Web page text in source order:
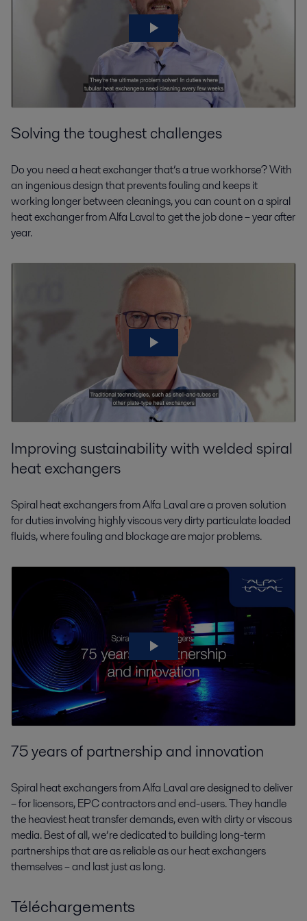
Solving the toughest challenges
Do you need a heat exchanger that’s a true workhorse? With
an ingenious design that prevents fouling and keeps it
working longer between cleanings, you can count on a spiral
heat exchanger from Alfa Laval to get the job done – year after
year.
Improving sustainability with welded spiral
heat exchangers
Spiral heat exchangers from Alfa Laval are a proven solution
for duties involving highly viscous very dirty particulate loaded
fluids, where fouling and blockage are major problems.
75 years of partnership and innovation
Spiral heat exchangers from Alfa Laval are designed to deliver
– for licensors, EPC contractors and end-users. They handle
the heaviest heat transfer demands, even with dirty or viscous
media. Best of all, we’re dedicated to building long-term
partnerships that are as reliable as our heat exchangers
themselves – and last just as long.
Téléchargements